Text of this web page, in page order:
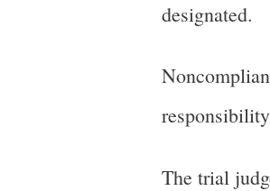
designated.
The trial